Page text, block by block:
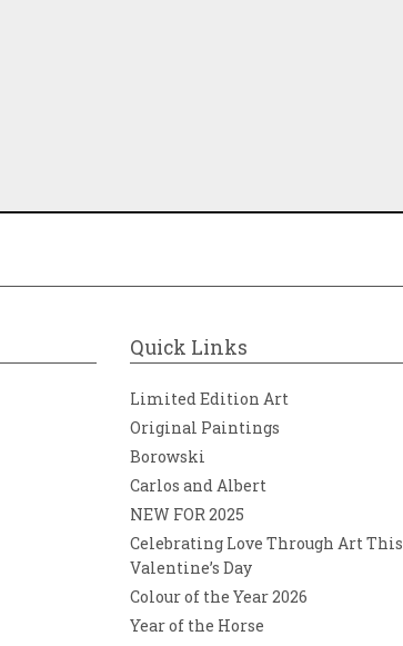
Quick Links
Limited Edition Art
Original Paintings
Borowski
Carlos and Albert
NEW FOR 2025
Celebrating Love Through Art This
Valentine’s Day
Colour of the Year 2026
Year of the Horse